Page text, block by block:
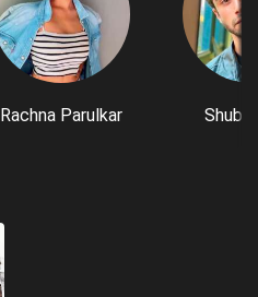
Rachna Parulkar Shubh